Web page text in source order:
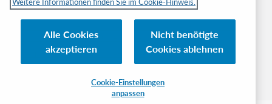
© 2023 OCLC
OCLC, Inc. und verbundenen Unternehmen
Cookie-Hinweis Cookie list and settings
Privacy policy
Alle Cookies
akzeptieren
Nicht benötigte
Cookies ablehnen
Cookie-Einstellungen
anpassen